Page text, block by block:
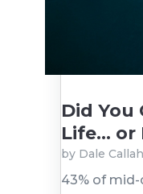
Did You
Life… or
by Dale
43% of